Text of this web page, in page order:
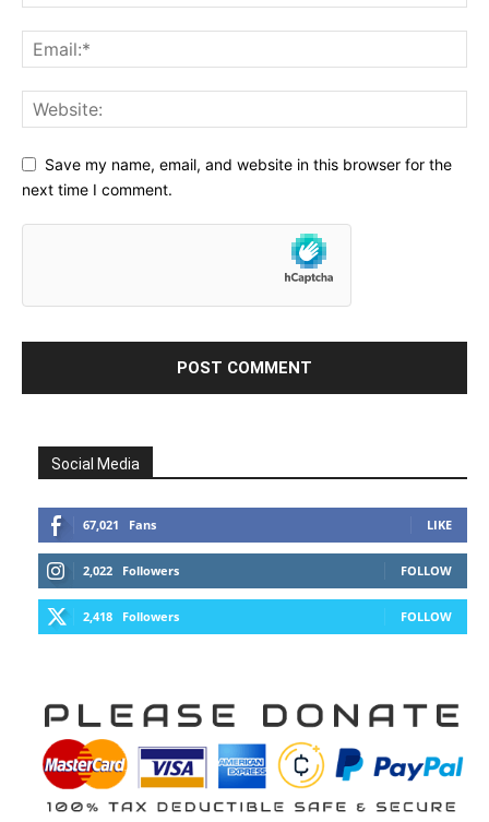
Save my name, email, and website in this browser for the
next time I comment.
Social Media
67,021 Fans LIKE
2,022 Followers FOLLOW
2,418 Followers FOLLOW